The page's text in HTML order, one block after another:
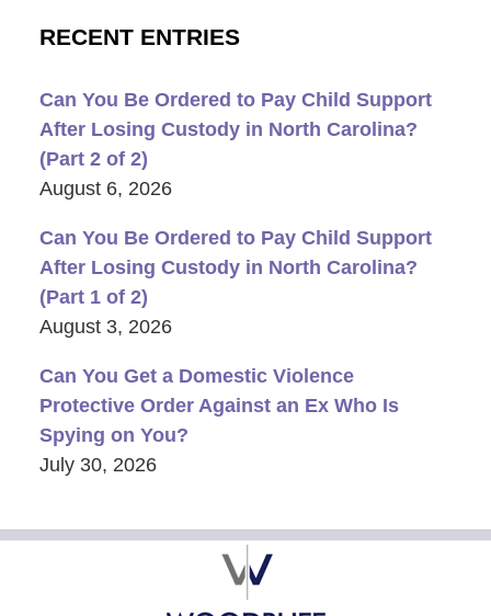
RECENT ENTRIES
Can You Be Ordered to Pay Child Support
After Losing Custody in North Carolina?
(Part 2 of 2)
August 6, 2026
Can You Be Ordered to Pay Child Support
After Losing Custody in North Carolina?
(Part 1 of 2)
August 3, 2026
Can You Get a Domestic Violence
Protective Order Against an Ex Who Is
Spying on You?
July 30, 2026
Contact
Information